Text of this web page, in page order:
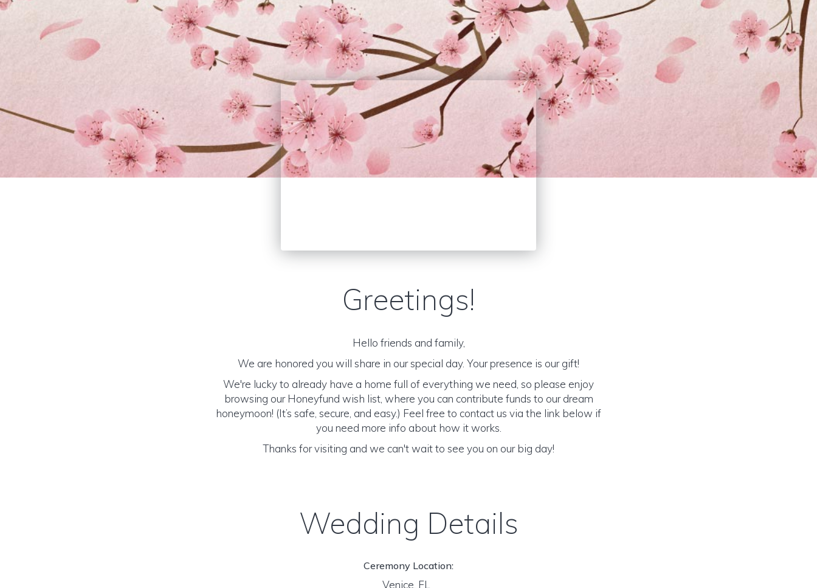
Greetings!
Hello friends and family,
We are honored you will share in our special day. Your presence is our gift!
We're lucky to already have a home full of everything we need, so please enjoy
browsing our Honeyfund wish list, where you can contribute funds to our dream
honeymoon! (It’s safe, secure, and easy.) Feel free to contact us via the link below if
you need more info about how it works.
Thanks for visiting and we can't wait to see you on our big day!
Wedding Details
Ceremony Location:
Venice, FL